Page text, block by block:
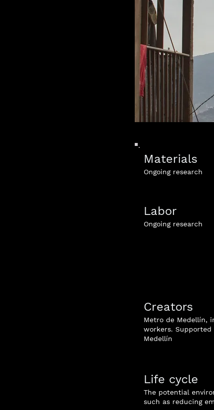
Materials
Ongoing research
Labor
Ongoing research
Creators
Metro de Medellín,
workers.
Medellín
Life cycle
The potential
such as reducing